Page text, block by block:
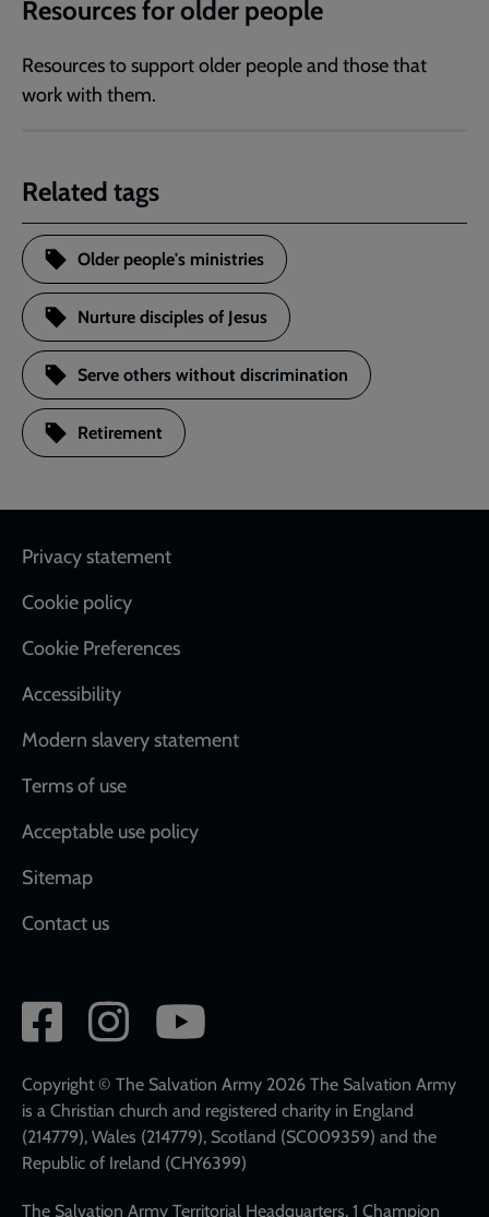
Resources for older people
Resources to support older people and those that
work with them.
Related tags
Older people's ministries
Nurture disciples of Jesus
Serve others without discrimination
Retirement
Footer
Privacy statement
Cookie policy
Cookie Preferences
Accessibility
Modern slavery statement
Terms of use
Acceptable use policy
Sitemap
Contact us
Social
network
links
Copyright © The Salvation Army 2026 The Salvation Army
is a Christian church and registered charity in England
(214779), Wales (214779), Scotland (SC009359) and the
Republic of Ireland (CHY6399)
The Salvation Army Territorial Headquarters, 1 Champion